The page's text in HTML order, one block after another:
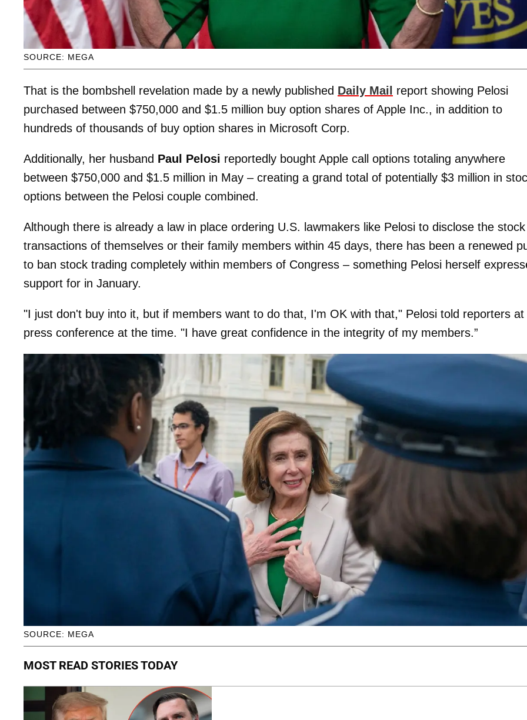
SOURCE: MEGA
That is the bombshell revelation made by a newly published Daily Mail
report showing Pelosi
purchased between $750,000 and $1.5 million buy option shares of Apple Inc., in addition to
hundreds of thousands of buy option shares in Microsoft Corp.
Additionally, her husband Paul Pelosi reportedly bought Apple call options totaling anywhere
between $750,000 and $1.5 million in May – creating a grand total of potentially $3 million in
options between the Pelosi couple combined.
Although there is already a law in place ordering U.S. lawmakers like Pelosi to disclose the stock
transactions of themselves or their family members within 45 days, there has been a renewed
to ban stock trading completely within members of Congress – something Pelosi herself
support for in January.
"I just don't buy into it, but if members want to do that, I'm OK with that," Pelosi told reporters at
press conference at the time. "I have great confidence in the integrity of my members.”
SOURCE: MEGA
MOST READ STORIES TODAY